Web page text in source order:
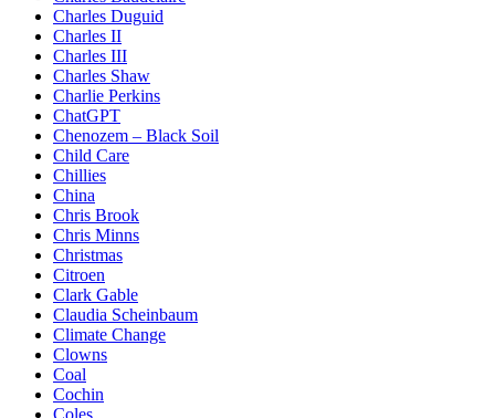
Charles Duguid
Charles II
Charles III
Charles Shaw
Charlie Perkins
ChatGPT
Chenozem – Black Soil
Child Care
Chillies
China
Chris Brook
Chris Minns
Christmas
Citroen
Clark Gable
Claudia Scheinbaum
Climate Change
Clowns
Coal
Cochin